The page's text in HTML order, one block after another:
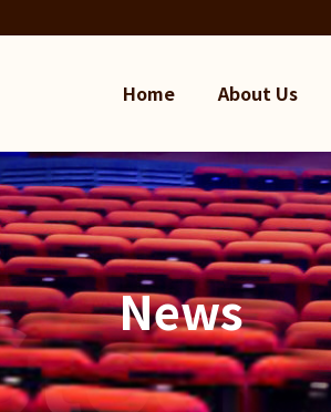
Home About Us
News